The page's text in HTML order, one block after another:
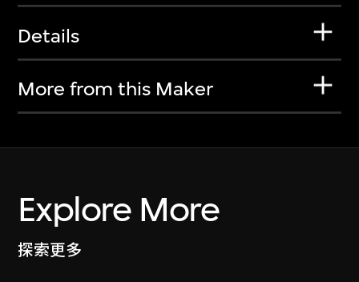
Details
More from this Maker
Explore More
探索更多